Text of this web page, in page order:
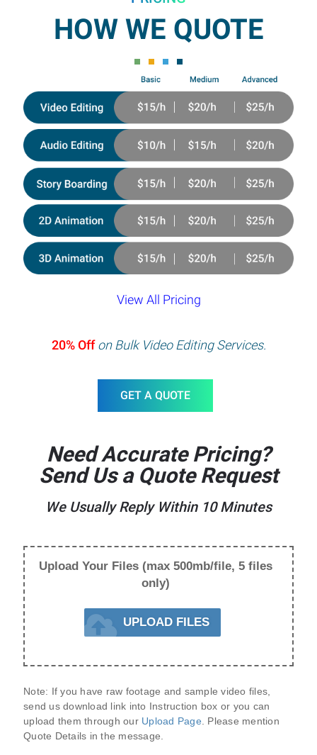
HOW WE QUOTE
View All Pricing
20% Off on Bulk Video Editing Services.
GET A QUOTE
Need Accurate Pricing?
Send Us a Quote Request
We Usually Reply Within 10 Minutes
Upload Your Files (max 500mb/file, 5 files
only)
UPLOAD FILES
Note: If you have raw footage and sample video files,
send us download link into Instruction box or you can
upload them through our Upload Page
Quote Details in the message.